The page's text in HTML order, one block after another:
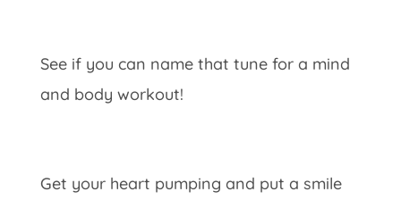
See if you can name that tune for a mind
and body workout!
Get your heart pumping and put a smile